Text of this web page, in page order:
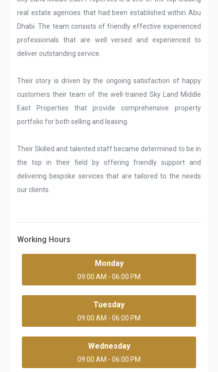
real estate agencies that had been established within Abu
Dhabi. The team consists of friendly effective experienced
professionals that are well versed and experienced to
deliver outstanding service.
Their story is driven by the ongoing satisfaction of happy
customers their team of the well-trained Sky Land Middle
East Properties that provide comprehensive property
portfolio for both selling and leasing.
Their Skilled and talented staff became determined to be in
the top in their field by offering friendly support and
delivering bespoke services that are tailored to the needs
our clients.
Working Hours
Monday
09:00 AM - 06:00 PM
Tuesday
09:00 AM - 06:00 PM
Wednesday
09:00 AM - 06:00 PM